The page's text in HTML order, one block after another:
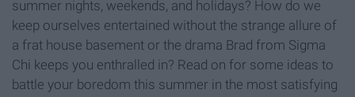
summer nights, weekends, and holidays? How do we
keep ourselves entertained without the strange allure of
a frat house basement or the drama Brad from Sigma
Chi keeps you enthralled in? Read on for some ideas to
battle your boredom this summer in the most satisfying